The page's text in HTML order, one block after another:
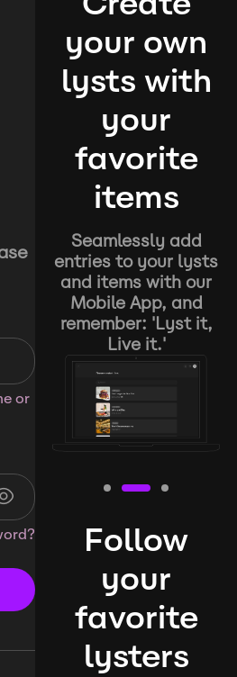
or
your own
lysts with
your
favorite
items
Seamlessly add
entries to your lysts
and items with our
Mobile App, and
remember: 'Lyst it,
Live it.'
Follow
your
favorite
lysters